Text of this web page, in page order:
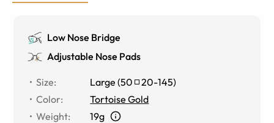
Low Nose Bridge
Adjustable Nose Pads
Size: Large (50 20-145)
Color:
Tortoise Gold
Weight:
19g